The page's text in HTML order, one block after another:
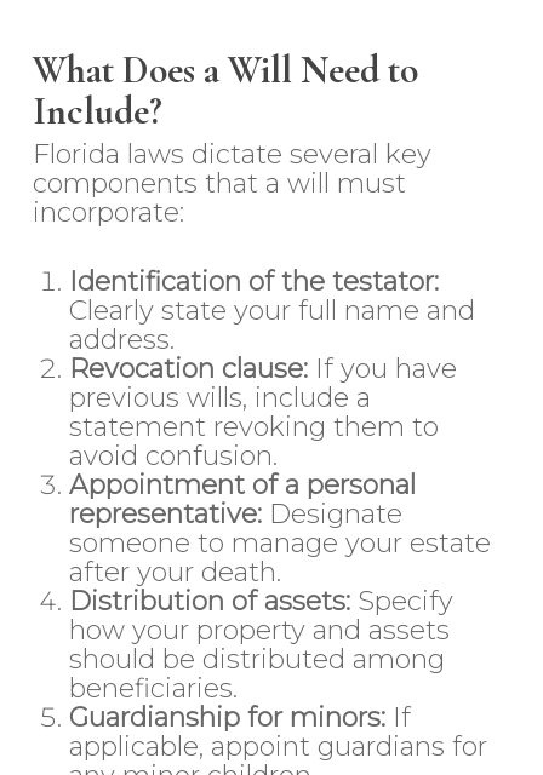
What Does a Will Need to
Include?
Florida laws dictate several key
components that a will must
incorporate:
Identification of the testator:
Clearly state your full name and
address.
Revocation clause:If you have
previous wills, include a
statement revoking them to
avoid confusion.
Appointment of a personal
representative:Designate
someone to manage your estate
after your death.
Distribution of assets:Specify
how your property and assets
should be distributed among
beneficiaries.
Guardianship for minors:If
applicable, appoint guardians for